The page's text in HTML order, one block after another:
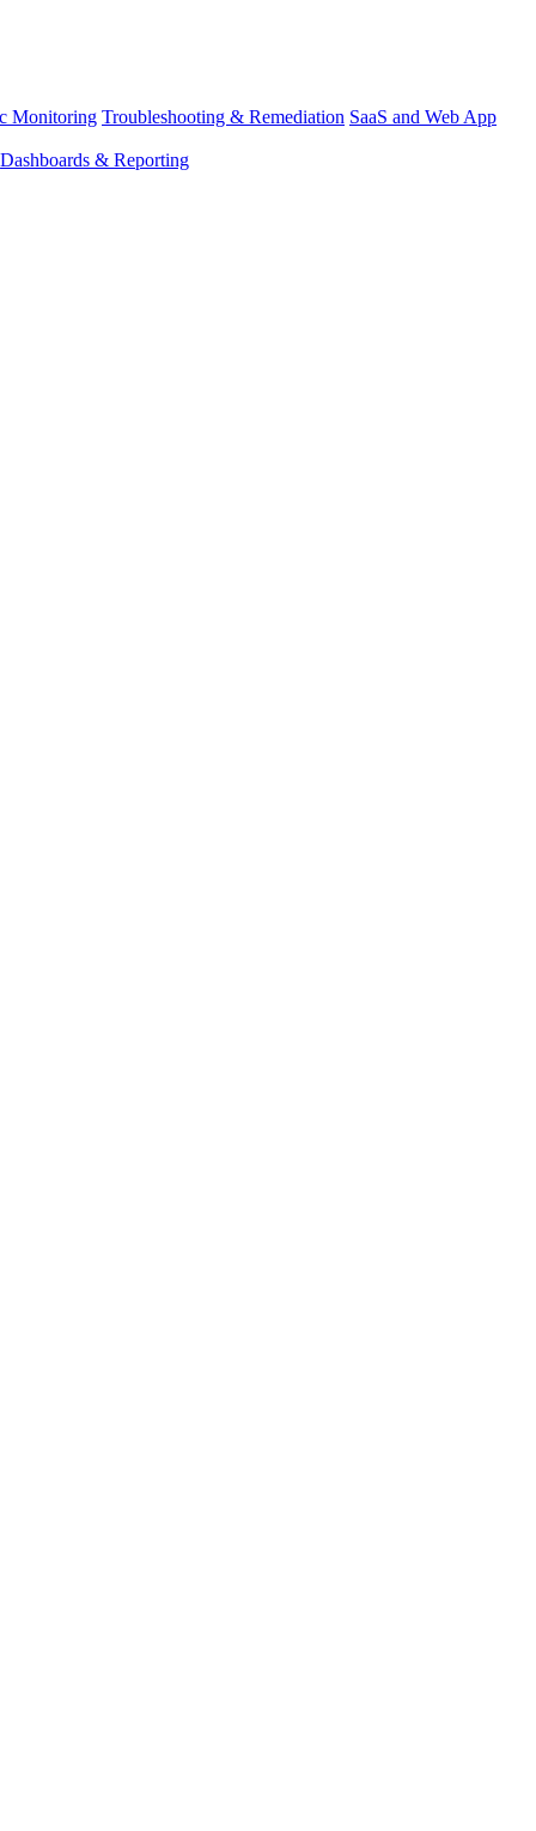
Monitoring Troubleshooting & Remediation SaaS and Web App
Dashboards & Reporting